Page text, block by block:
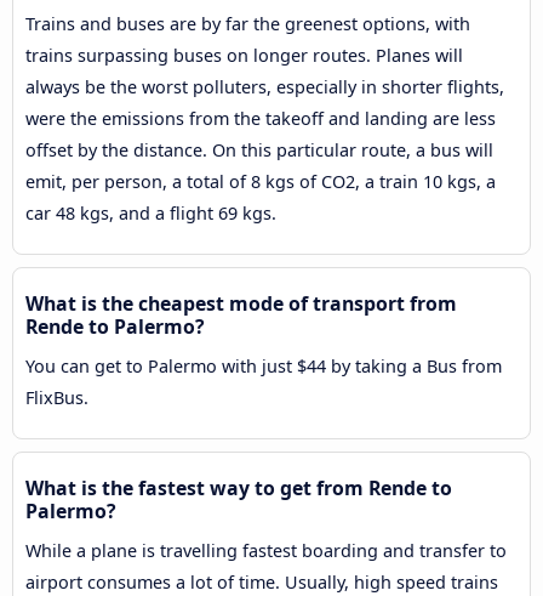
Trains and buses are by far the greenest options, with
trains surpassing buses on longer routes. Planes will
always be the worst polluters, especially in shorter flights,
were the emissions from the takeoff and landing are less
offset by the distance. On this particular route, a bus will
emit, per person, a total of 8 kgs of CO2, a train 10 kgs, a
car 48 kgs, and a flight 69 kgs.
What is the cheapest mode of transport from
Rende to Palermo?
You can get to Palermo with just $44 by taking a Bus from
FlixBus.
What is the fastest way to get from Rende to
Palermo?
While a plane is travelling fastest boarding and transfer to
airport consumes a lot of time. Usually, high speed trains